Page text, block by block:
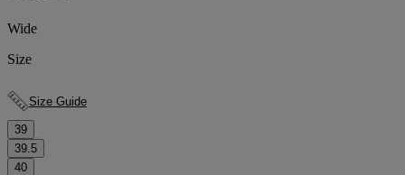
Wide
Size
Size Guide
39
39.5
40